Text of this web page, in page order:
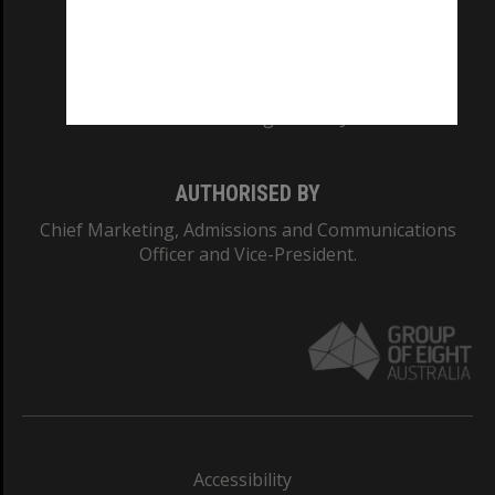
AUTHORISED BY
Chief Marketing, Admissions and Communications
Officer and Vice-President.
Accessibility